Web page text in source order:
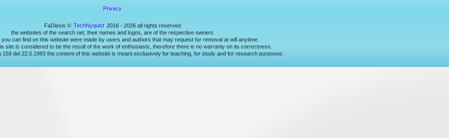
Privacy
FaDiesis © TechNyquist 2016 - 2026 all rights reserved
the websites of the search net, their names and logos, are of the respective owners
can find on this website were made by users and authors that may request for removal at will anytime.
site is considered to be the result of the work of enthusiasts, therefore there is no warranty on its correctness.
del 22.5.1993 the content of this website is meant exclusively for teaching, for study and for research purposes.